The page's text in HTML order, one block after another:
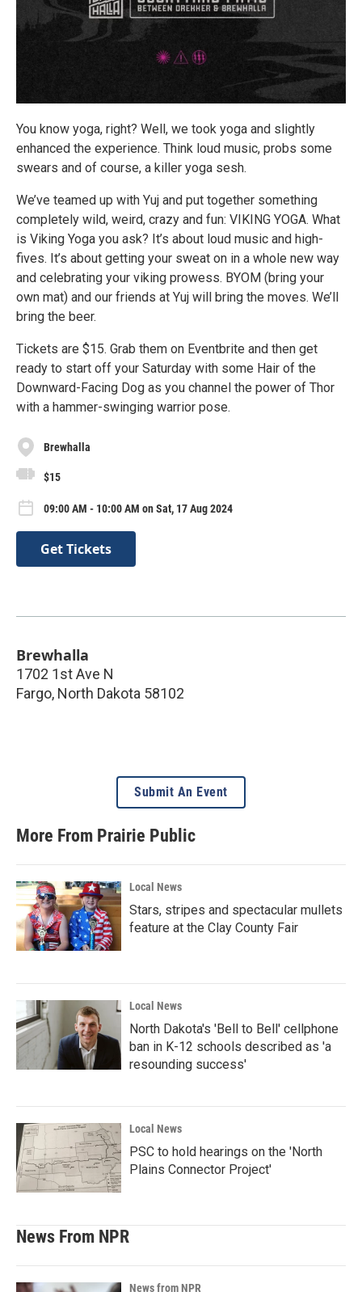
You know yoga, right? Well, we took yoga and slightly
enhanced the experience. Think loud music, probs some
swears and of course, a killer yoga sesh.
We’ve teamed up with Yuj and put together something
completely wild, weird, crazy and fun: VIKING YOGA. What
is Viking Yoga you ask? It’s about loud music and high-
fives. It’s about getting your sweat on in a whole new way
and celebrating your viking prowess. BYOM (bring your
own mat) and our friends at Yuj will bring the moves. We’ll
bring the beer.
Tickets are $15. Grab them on Eventbrite and then get
ready to start off your Saturday with some Hair of the
Downward-Facing Dog as you channel the power of Thor
with a hammer-swinging warrior pose.
Brewhalla
$15
09:00 AM - 10:00 AM on Sat, 17 Aug 2024
Get Tickets
Brewhalla
1702 1st Ave N
Fargo, North Dakota 58102
Submit An Event
More From Prairie Public
Local News
Stars, stripes and spectacular mullets
feature at the Clay County Fair
Local News
North Dakota's 'Bell to Bell' cellphone
ban in K-12 schools described as 'a
resounding success'
Local News
PSC to hold hearings on the 'North
Plains Connector Project'
News From NPR
News from NPR